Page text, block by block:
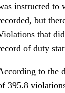
instructed to
but
that
of duty
to the
395.8